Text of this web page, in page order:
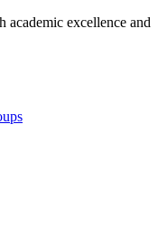
academic excellence and